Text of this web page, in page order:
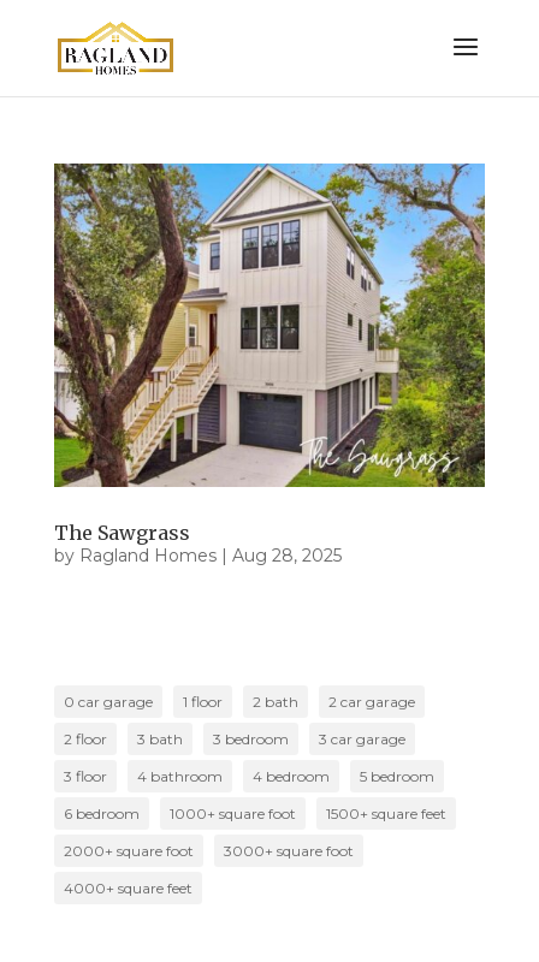
The Sawgrass
by Ragland Homes| Aug 28, 2025
0 car garage 1 floor 2 bath 2 car garage
2 floor 3 bath 3 bedroom 3 car garage
3 floor 4 bathroom 4 bedroom 5 bedroom
6 bedroom 1000+ square foot 1500+ square feet
2000+ square foot 3000+ square foot
4000+ square feet